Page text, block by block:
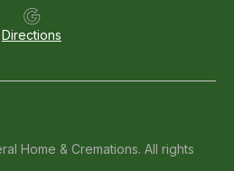
Directions
Home & Cremations. All rights